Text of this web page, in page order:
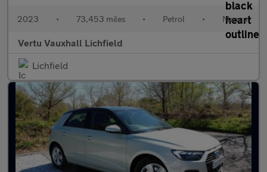
2023 • 73,453 miles • Petrol • Manual
Vertu Vauxhall Lichfield
Lichfield